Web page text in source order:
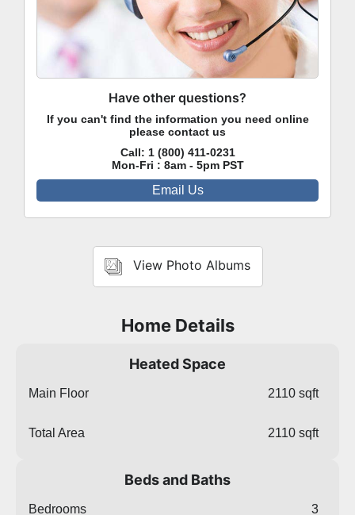
View Photo Albums
Home Details
Heated Space
Main Floor 2110 sqft
Total Area 2110 sqft
Beds and Baths
Bedrooms 3
Have other questions?
If you can't find the information you need online
please contact us
Call: 1 (800) 411-0231
Mon-Fri : 8am - 5pm PST
Email Us